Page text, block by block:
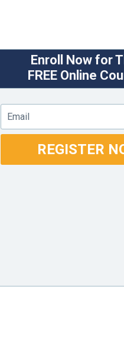
Enroll Now for
FREE Online
Email
REGISTER